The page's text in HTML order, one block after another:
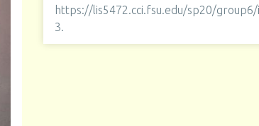
https://lis5472.cci.fsu.edu/sp20/
3.